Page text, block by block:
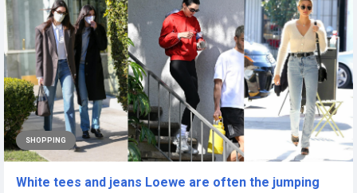
SHOPPING
White tees and jeans Loewe are often the jumping